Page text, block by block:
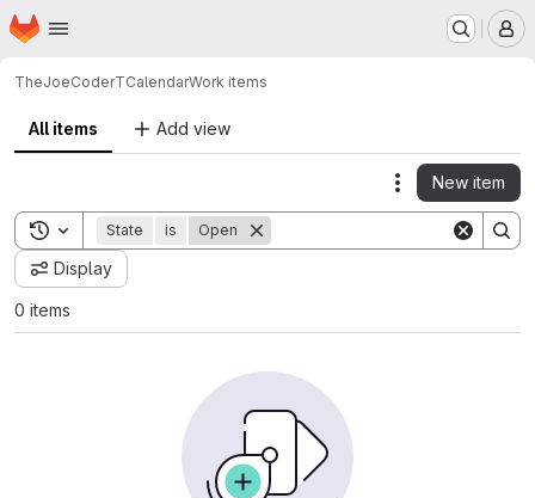
Skip to main content
Homepage
TheJoeCoderTCalendarWork items
All items Add view
Actions
New item
Toggle search history
State is Open
Display
0 items